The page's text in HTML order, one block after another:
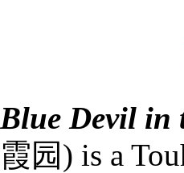
Blue Devil in
霞园) is a